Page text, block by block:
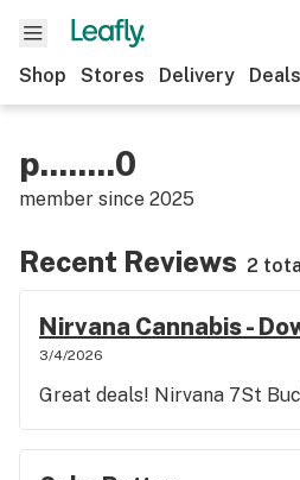
Shop Stores Delivery Deals
p........0
member since 2025
Recent Reviews 2
Nirvana Cannabis -
3/4/2026
Great deals! Nirvana 7St